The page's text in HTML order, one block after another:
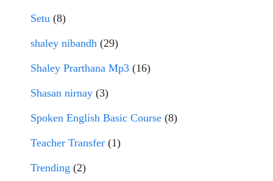
Setu (8)
shaley nibandh (29)
Shaley Prarthana Mp3 (16)
Shasan nirnay (3)
Spoken English Basic Course (8)
Teacher Transfer (1)
Trending (2)